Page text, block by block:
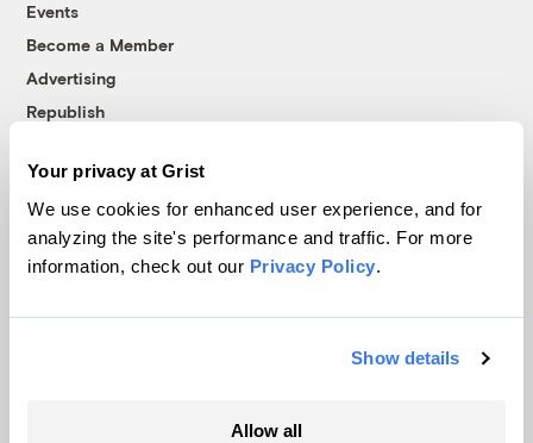
Your privacy at Grist
We use cookies for enhanced user experience, and for
analyzing the site's performance and traffic. For more
information, check out our Privacy Policy.
Show details
Allow all
Events
Become a Member
Advertising
Republish
© 1999-2026 Grist Magazine, Inc. All rights reserved.
Grist is powered byWordPress VIP